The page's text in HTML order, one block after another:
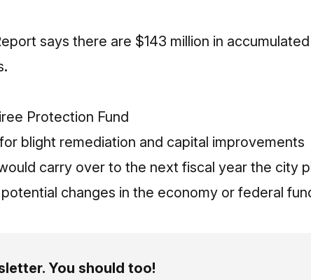
says there are $143 million in
.
Protection Fund
blight remediation and capital improvements
carry over to the next fiscal year the city
changes in the economy or federal
You should too!